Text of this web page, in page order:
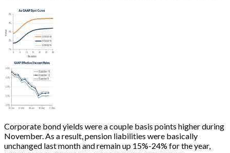
Corporate bond yields were a couple basis points higher during
November. As a result, pension liabilities were basically
unchanged last month and remain up 15%-24% for the year,